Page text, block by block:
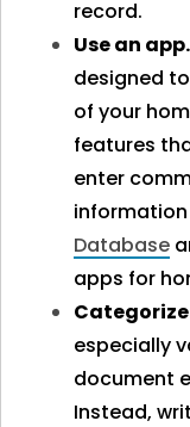
record.
Use an app.
designed
of your
features
enter
Database
apps for
especially
document
Instead,